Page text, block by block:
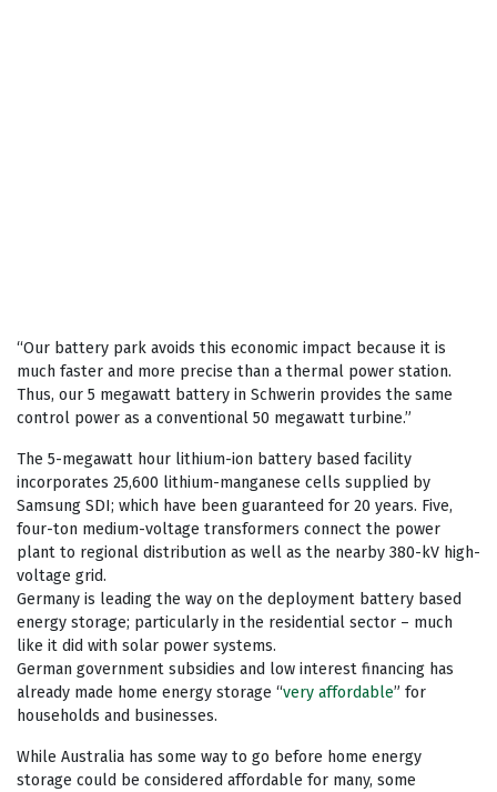
“Our battery park avoids this economic impact because it is
much faster and more precise than a thermal power station.
Thus, our 5 megawatt battery in Schwerin provides the same
control power as a conventional 50 megawatt turbine.”
The 5-megawatt hour lithium-ion battery based facility
incorporates 25,600 lithium-manganese cells supplied by
Samsung SDI; which have been guaranteed for 20 years. Five,
four-ton medium-voltage transformers connect the power
plant to regional distribution as well as the nearby 380-kV high-
voltage grid.
Germany is leading the way on the deployment battery based
energy storage; particularly in the residential sector – much
like it did with solar power systems.
German government subsidies and low interest financing has
already made home energy storage “very affordable” for
households and businesses.
While Australia has some way to go before home energy
storage could be considered affordable for many, some